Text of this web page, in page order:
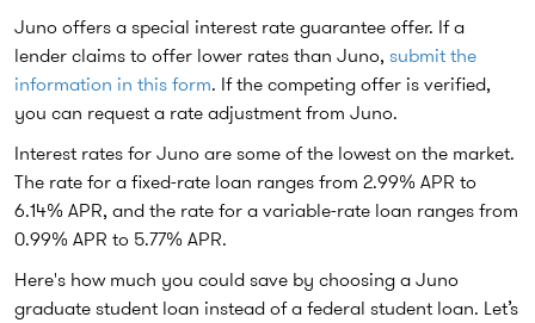
Juno offers a special interest rate guarantee offer. If a
lender claims to offer lower rates than Juno, submit the
information in this form. If the competing offer is verified,
you can request a rate adjustment from Juno.
Interest rates for Juno are some of the lowest on the market.
The rate for a fixed-rate loan ranges from 2.99% APR to
6.14% APR, and the rate for a variable-rate loan ranges from
0.99% APR to 5.77% APR.
Here's how much you could save by choosing a Juno
graduate student loan instead of a federal student loan. Let’s